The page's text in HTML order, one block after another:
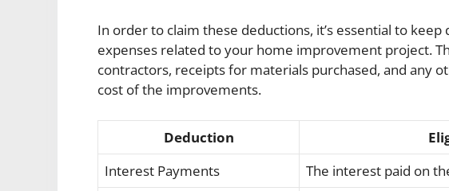
In order to claim these deductions, it’s essential to
expenses related to your home improvement project.
contractors, receipts for materials purchased, and any
cost of the improvements.
Deduction
Interest Payments
The interest paid on